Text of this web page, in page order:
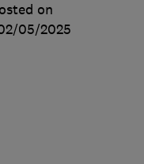
on
05/2025